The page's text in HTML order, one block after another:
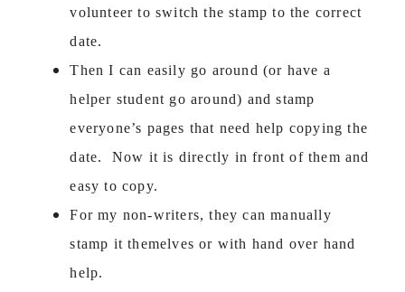
volunteer to switch the stamp to the correct
date.
Then I can easily go around (or have a
helper student go around) and stamp
everyone’s pages that need help copying the
date. Now it is directly in front of them and
easy to copy.
For my non-writers, they can manually
stamp it themelves or with hand over hand
help.